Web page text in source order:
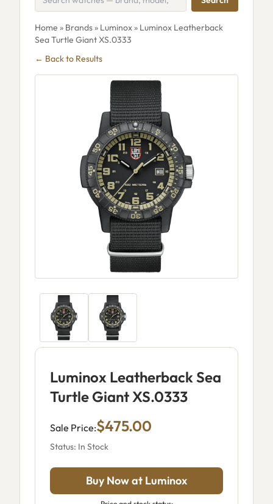
Home » Brands» Luminox» Luminox Leatherback
Sea Turtle Giant XS.0333
← Back to Results
Luminox Leatherback Sea
Turtle Giant XS.0333
Sale Price:$475.00
Status: In Stock
Buy Now at Luminox